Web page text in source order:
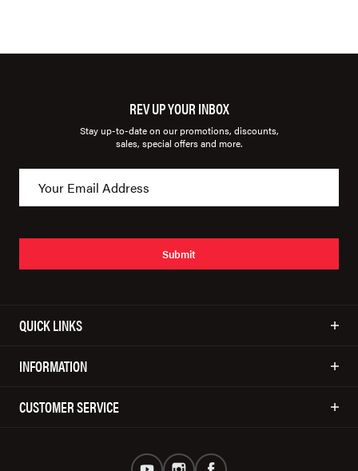
REV UP YOUR INBOX
Stay up-to-date on our promotions, discounts,
sales, special offers and more.
Submit
QUICK LINKS
INFORMATION
CUSTOMER SERVICE